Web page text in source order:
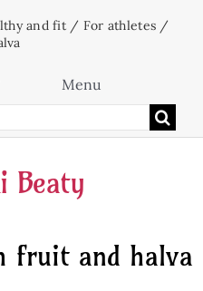
and fit / For athletes /
Menu
Home
Cakes
Desserts
Beaty
fruit and halva